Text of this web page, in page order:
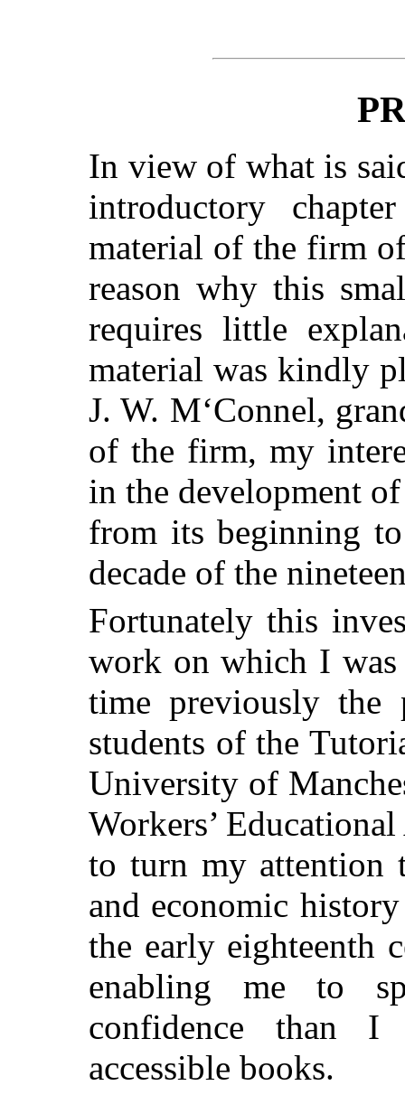
In view of what is
introductory
material of the firm
reason why this
requires little
material was kindly
J. W. M‘Connel,
of the firm, my
in the development
from its beginning
decade of the
Fortunately this
work on which I was
time previously the
students of the
University of
Workers’
to turn my attention
and economic
the early eighteenth
enabling me to
confidence than
accessible books.